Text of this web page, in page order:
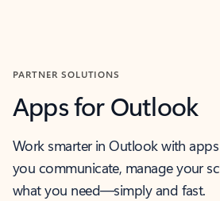
PARTNER SOLUTIONS
Apps for Outlook
Work smarter in Outlook with
you communicate, manage your
what you need—simply and fast.